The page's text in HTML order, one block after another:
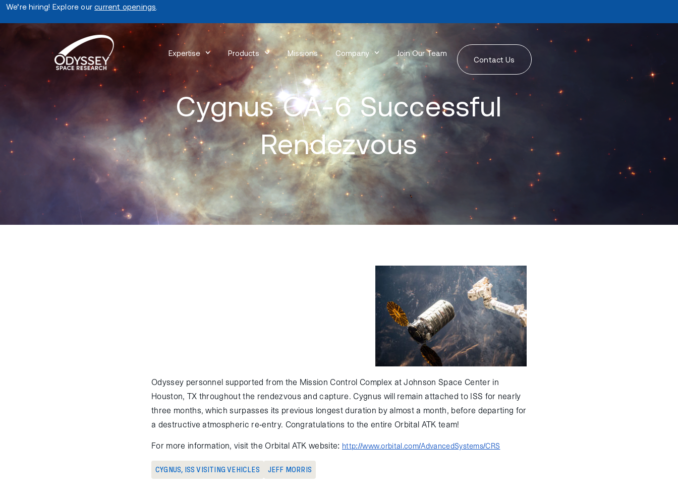
We’re hiring! Explore ourcurrent openings
Expertise Products Missions Company Join Our Team
Contact Us
Cygnus OA-6 Successful
Rendezvous
Odyssey personnel supported from the Mission Control Complex at Johnson Space Center in
Houston, TX throughout the rendezvous and capture. Cygnus will remain attached to ISS for nearly
three months, which surpasses its previous longest duration by almost a month, before departing for
a destructive atmospheric re-entry. Congratulations to the entire Orbital ATK team!
For more information, visit the Orbital ATK website: http://www.orbital.com/AdvancedSystems/CRS
CYGNUS, ISS VISITING VEHICLES JEFF MORRIS